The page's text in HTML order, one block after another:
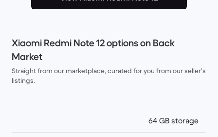
Xiaomi Redmi Note 12 options on Back
Market
Straight from our marketplace, curated for you from our seller’s
listings.
64 GB storage